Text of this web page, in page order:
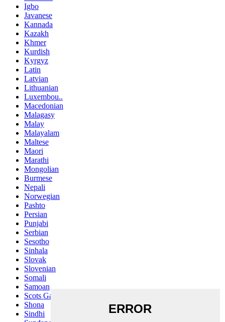
Igbo
Javanese
Kannada
Kazakh
Khmer
Kurdish
Kyrgyz
Latin
Latvian
Lithuanian
Luxembou..
Macedonian
Malagasy
Malay
Malayalam
Maltese
Maori
Marathi
Mongolian
Burmese
Nepali
Norwegian
Pashto
Persian
Punjabi
Serbian
Sesotho
Sinhala
Slovak
Slovenian
Somali
Samoan
Scots Gaelic
Shona
Sindhi